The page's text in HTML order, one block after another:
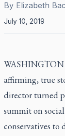
By Elizabeth
July 10, 2019
WASHINGTON
affirming, true
director turned
summit on
conservatives to